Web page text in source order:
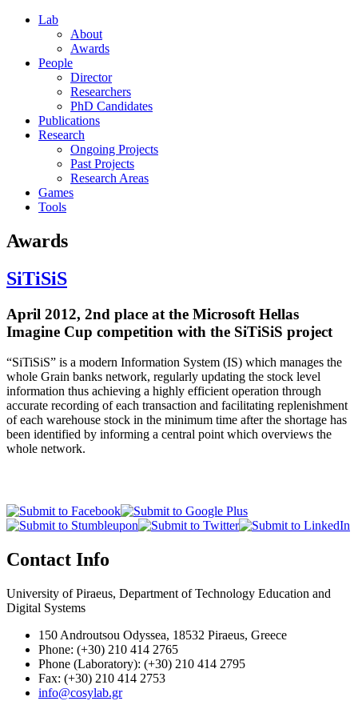
Lab
About
Awards
People
Director
Researchers
PhD Candidates
Publications
Research
Ongoing Projects
Past Projects
Research Areas
Games
Tools
Awards
SiTiSiS
April 2012, 2nd place at the Microsoft Hellas
Imagine Cup competition with the SiTiSiS project
“SiTiSiS” is a modern Information System (IS) which manages the
whole Grain banks network, regularly updating the stock level
information thus achieving a highly efficient operation through
accurate recording of each transaction and facilitating replenishment
of each warehouse stock in the minimum time after the shortage has
been identified by informing a central point which overviews the
whole network.
Contact Info
University of Piraeus, Department of Technology Education and
Digital Systems
150 Androutsou Odyssea, 18532 Piraeus, Greece
Phone: (+30) 210 414 2765
Phone (Laboratory): (+30) 210 414 2795
Fax: (+30) 210 414 2753
info@cosylab.gr